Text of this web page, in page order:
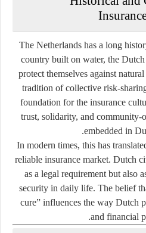
The Netherlands has a long
country built on water, the
protect themselves against
tradition of collective risk-
foundation for the insurance
trust, solidarity, and community-
embedded in
In modern times, this has
reliable insurance market. Dutch
as a legal requirement but also
security in daily life. The belief
cure” influences the way Dutch
and financial